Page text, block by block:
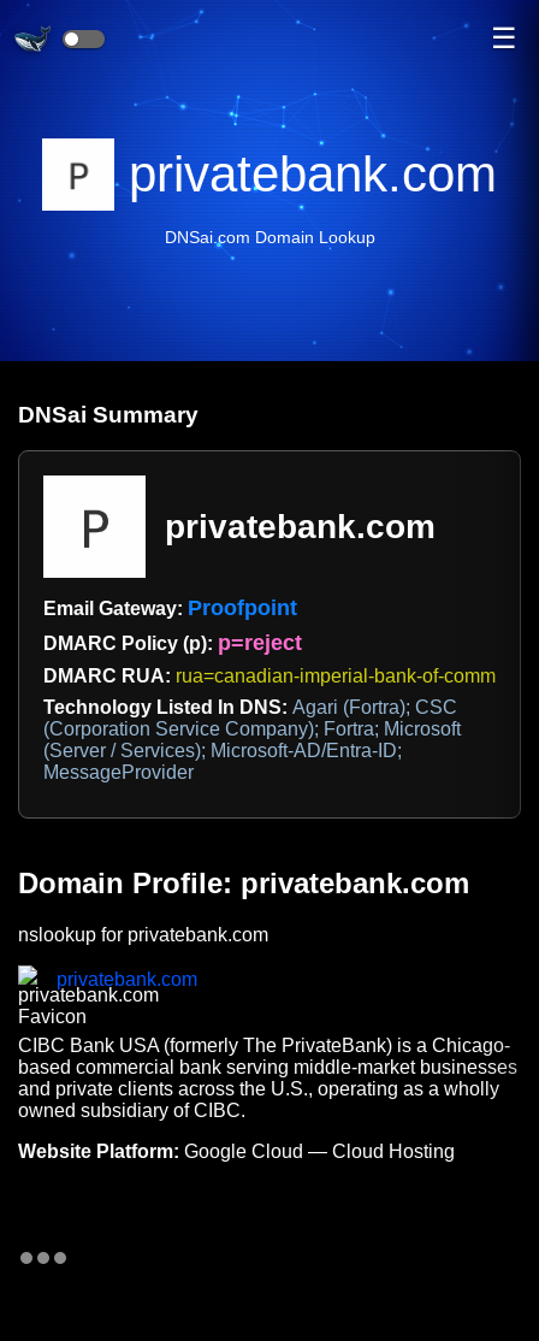
☰
privatebank.com
DNSai.com Domain Lookup
DNSai Summary
privatebank.com
Email Gateway: Proofpoint
DMARC Policy (p): p=reject
DMARC RUA: rua=canadian-imperial-bank-of-
Technology Listed In DNS: Agari (Fortra); CSC
(Corporation Service Company); Fortra; Microsoft
(Server / Services); Microsoft-AD/Entra-ID;
MessageProvider
Domain Profile: privatebank.com
nslookup for privatebank.com
privatebank.com
CIBC Bank USA (formerly The PrivateBank) is a Chicago-
based commercial bank serving middle-market businesses
and private clients across the U.S., operating as a wholly
owned subsidiary of CIBC.
Website Platform: Google Cloud — Cloud Hosting